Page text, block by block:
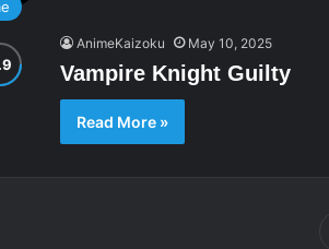
AnimeKaizoku May 10, 2025
Vampire Knight Guilty
Read More »